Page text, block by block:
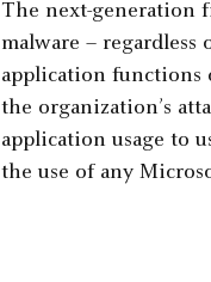
The next-generation
malware –
application functions
the organization’s
application usage to
the use of any